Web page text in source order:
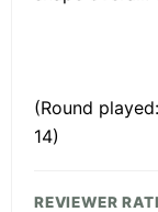
(Round
14)
REVIEWER